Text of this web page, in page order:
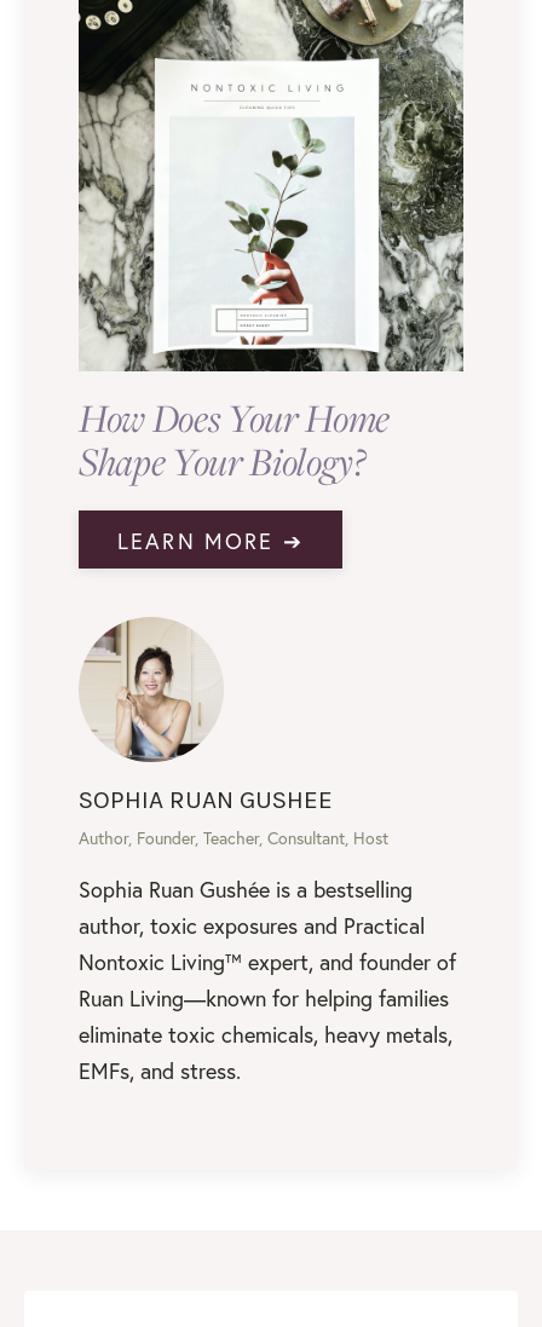
How Does Your Home
Shape Your Biology?
LEARN MORE ➔
SOPHIA RUAN GUSHEE
Author, Founder, Teacher, Consultant, Host
Sophia Ruan Gushée is a bestselling
author, toxic exposures and Practical
Nontoxic Living™ expert, and founder of
Ruan Living—known for helping families
eliminate toxic chemicals, heavy metals,
EMFs, and stress.